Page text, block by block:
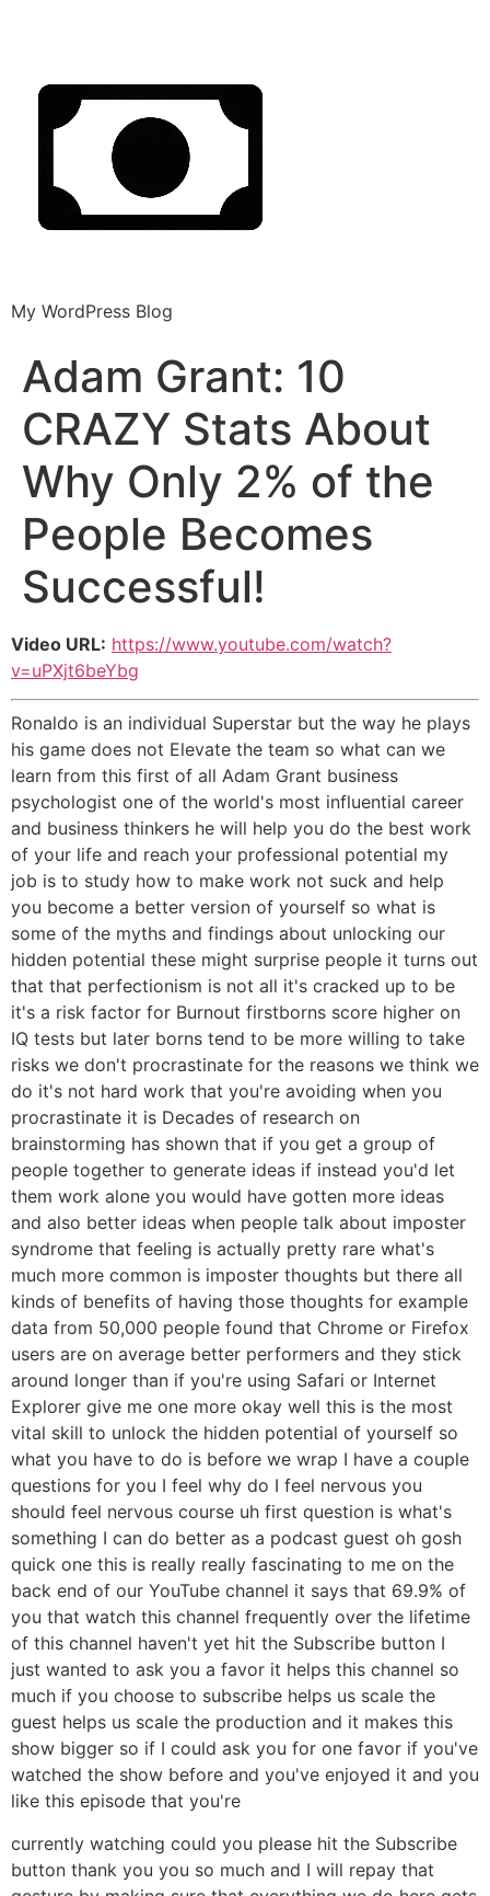
My WordPress Blog
Adam Grant: 10
CRAZY Stats About
Why Only 2% of the
People Becomes
Successful!
Video URL: https://www.youtube.com/watch?
v=uPXjt6beYbg
Ronaldo is an individual Superstar but the way he plays
his game does not Elevate the team so what can we
learn from this first of all Adam Grant business
psychologist one of the world's most influential career
and business thinkers he will help you do the best work
of your life and reach your professional potential my
job is to study how to make work not suck and help
you become a better version of yourself so what is
some of the myths and findings about unlocking our
hidden potential these might surprise people it turns out
that that perfectionism is not all it's cracked up to be
it's a risk factor for Burnout firstborns score higher on
IQ tests but later borns tend to be more willing to take
risks we don't procrastinate for the reasons we think we
do it's not hard work that you're avoiding when you
procrastinate it is Decades of research on
brainstorming has shown that if you get a group of
people together to generate ideas if instead you'd let
them work alone you would have gotten more ideas
and also better ideas when people talk about imposter
syndrome that feeling is actually pretty rare what's
much more common is imposter thoughts but there all
kinds of benefits of having those thoughts for example
data from 50,000 people found that Chrome or Firefox
users are on average better performers and they stick
around longer than if you're using Safari or Internet
Explorer give me one more okay well this is the most
vital skill to unlock the hidden potential of yourself so
what you have to do is before we wrap I have a couple
questions for you I feel why do I feel nervous you
should feel nervous course uh first question is what's
something I can do better as a podcast guest oh gosh
quick one this is really really fascinating to me on the
back end of our YouTube channel it says that 69.9% of
you that watch this channel frequently over the lifetime
of this channel haven't yet hit the Subscribe button I
just wanted to ask you a favor it helps this channel so
much if you choose to subscribe helps us scale the
guest helps us scale the production and it makes this
show bigger so if I could ask you for one favor if you've
watched the show before and you've enjoyed it and you
like this episode that you're
currently watching could you please hit the Subscribe
button thank you you so much and I will repay that